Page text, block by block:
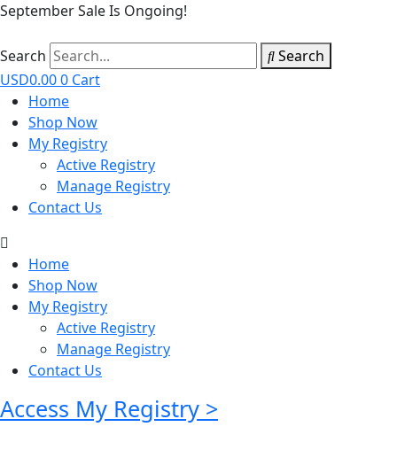
September Sale Is Ongoing!
Search
Search
USD0.000 Cart
Home
Shop Now
My Registry
Active Registry
Manage Registry
Contact Us
Home
Shop Now
My Registry
Active Registry
Manage Registry
Contact Us
Access My Registry >